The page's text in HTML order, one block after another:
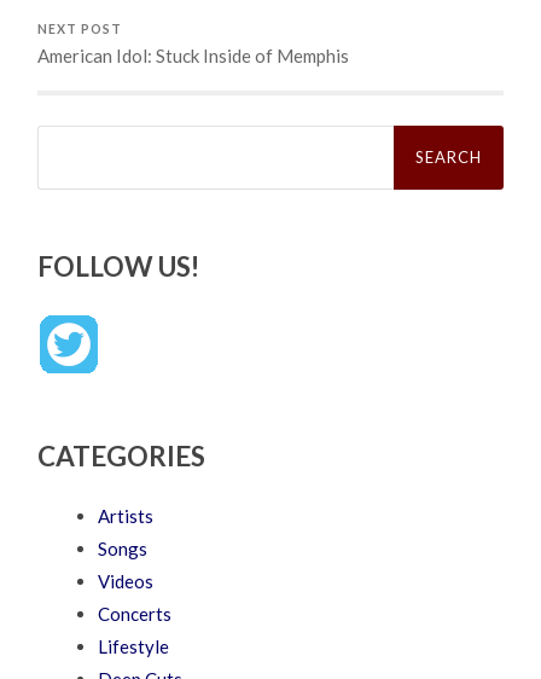
NEXT POST
American Idol: Stuck Inside of Memphis
Search
FOLLOW US!
CATEGORIES
Artists
Songs
Videos
Concerts
Lifestyle